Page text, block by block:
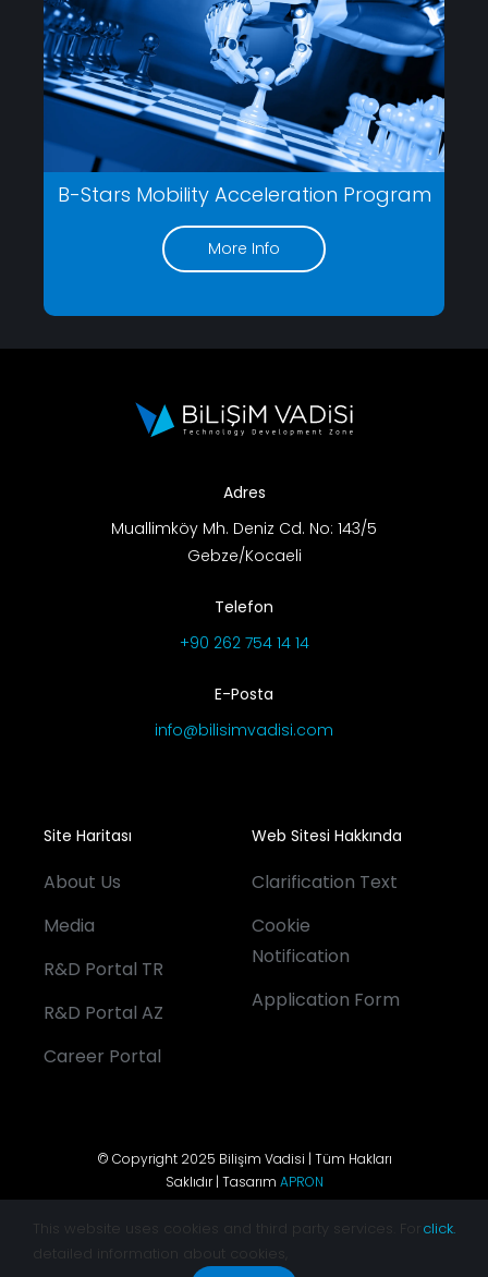
B-Stars Mobility Acceleration Program
More Info
Adres
Muallimköy Mh. Deniz Cd. No: 143/5
Gebze/Kocaeli
Telefon
+90 262 754 14 14
E-Posta
info@bilisimvadisi.com
Site Haritası
About Us
Media
R&D Portal TR
R&D Portal AZ
Career Portal
Web Sitesi Hakkında
Clarification Text
Cookie
Notification
Application Form
© Copyright 2025 Bilişim Vadisi | Tüm Hakları
Saklıdır | Tasarım APRON
This website uses cookies and third party services. For
detailed information about cookies,
click.